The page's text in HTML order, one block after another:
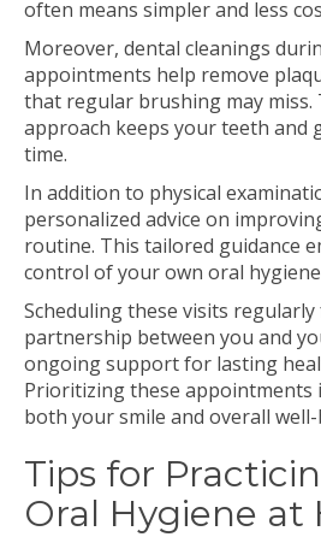
often means simpler and less
Moreover, dental cleanings
appointments help remove
that regular brushing may miss.
approach keeps your teeth and
time.
In addition to physical
personalized advice on
routine. This tailored guidance
control of your own oral
Scheduling these visits
partnership between you and
ongoing support for lasting
Prioritizing these appointments
both your smile and overall
Tips for
Oral Hygiene at